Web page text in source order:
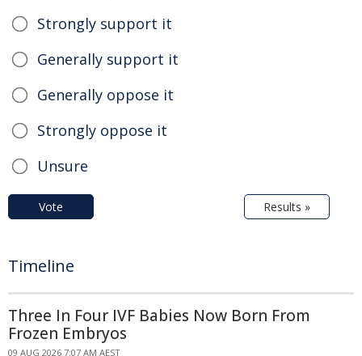
Strongly support it
Generally support it
Generally oppose it
Strongly oppose it
Unsure
Vote Results »
Timeline
Three In Four IVF Babies Now Born From
Frozen Embryos
09 AUG 2026 7:07 AM AEST